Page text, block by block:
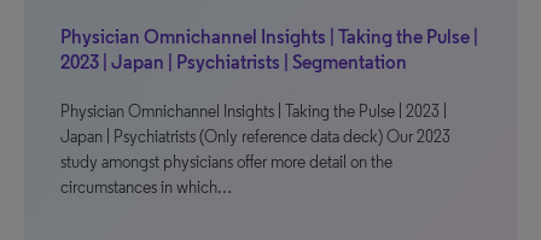
Physician Omnichannel Insights | Taking the Pulse |
2023 | Japan | Psychiatrists | Segmentation
Physician Omnichannel Insights | Taking the Pulse | 2023 |
Japan | Psychiatrists (Only reference data deck) Our 2023
study amongst physicians offer more detail on the
circumstances in which…